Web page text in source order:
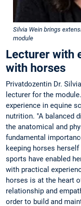
Silvia Wein brings
module
Lecturer with
with horses
Privatdozentin Dr.
lecturer for the
experience in equine
nutrition. "A balanced
the anatomical and
fundamental
keeping horses
sports have enabled
with practical
horses is at the heart
relationship and
order to build and